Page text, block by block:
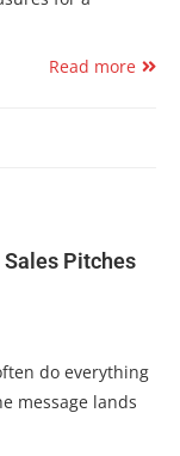
Read more
Sales Pitches
do everything
message lands